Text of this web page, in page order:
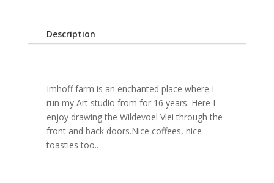
Description
Imhoff farm is an enchanted place where I
run my Art studio from for 16 years. Here I
enjoy drawing the Wildevoel Vlei through the
front and back doors.Nice coffees, nice
toasties too..